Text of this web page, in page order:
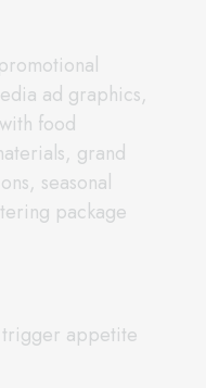
ad graphics,
food
grand
seasonal
package
appetite